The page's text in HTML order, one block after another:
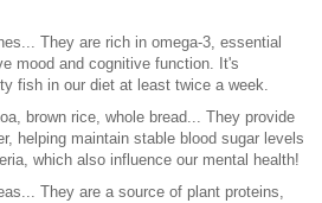
They are rich in omega-3, essential
mood and cognitive function. It's
fish in our diet at least twice a week.
brown rice, whole bread... They provide
helping maintain stable blood sugar levels
which also influence our mental health!
They are a source of plant proteins,